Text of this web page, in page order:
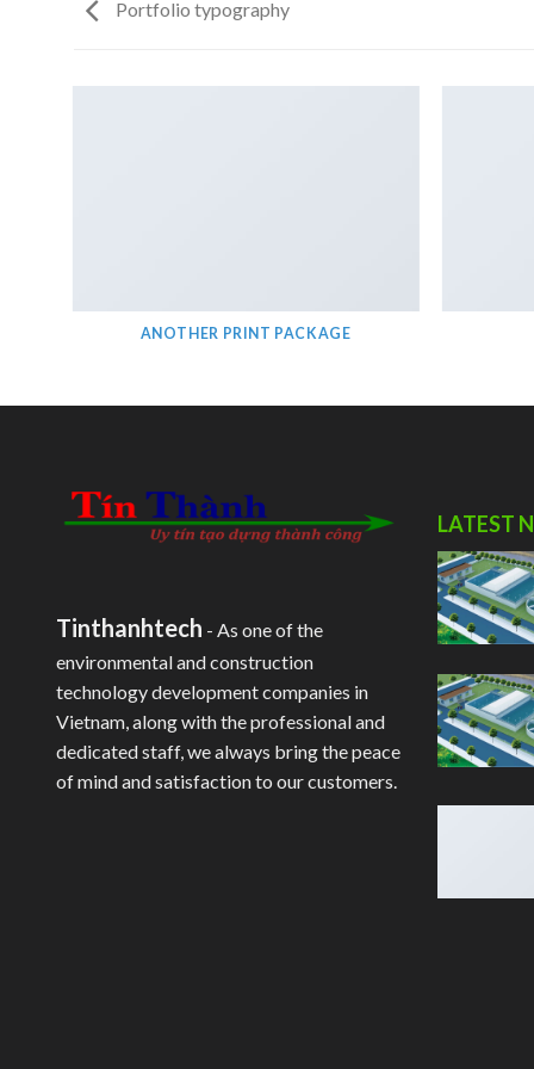
Portfolio typography
ANOTHER PRINT PACKAGE
Tinthanhtech - As one of the
environmental and construction
technology development companies in
Vietnam, along with the professional and
dedicated staff, we always bring the peace
of mind and satisfaction to our customers.
LATEST